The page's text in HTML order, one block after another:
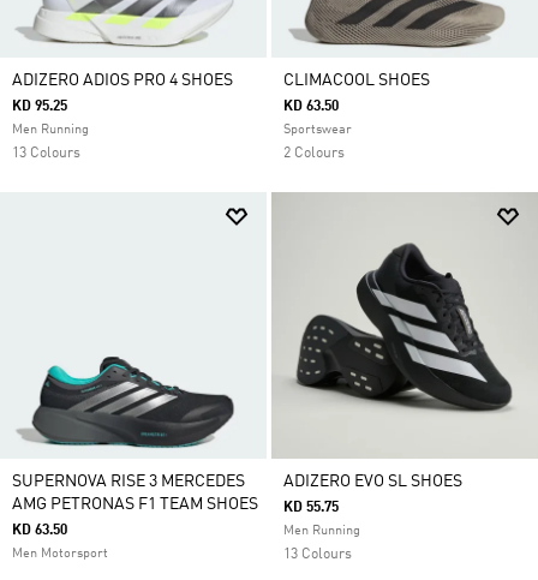
ADIZERO ADIOS PRO 4 SHOES
KD 95.25
Men Running
13 Colours
CLIMACOOL SHOES
KD 63.50
Sportswear
2 Colours
SUPERNOVA RISE 3 MERCEDES
AMG PETRONAS F1 TEAM SHOES
KD 63.50
Men Motorsport
ADIZERO EVO SL SHOES
KD 55.75
Men Running
13 Colours